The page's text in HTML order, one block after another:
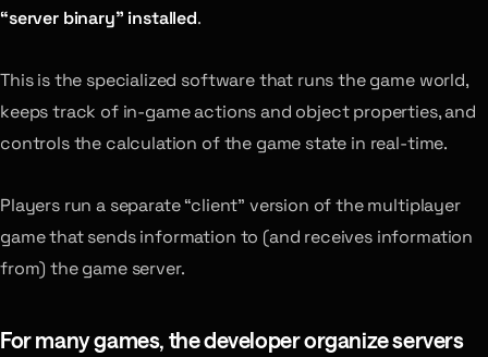
“server binary” installed.
This is the specialized software that runs the game world,
keeps track of in-game actions and object properties, and
controls the calculation of the game state in real-time.
Players run a separate “client” version of the multiplayer
game that sends information to (and receives information
from) the game server.
For many games, the developer organize servers